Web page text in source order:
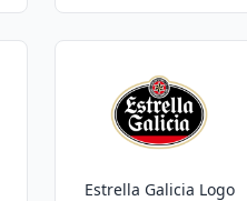
Estrella Galicia Logo